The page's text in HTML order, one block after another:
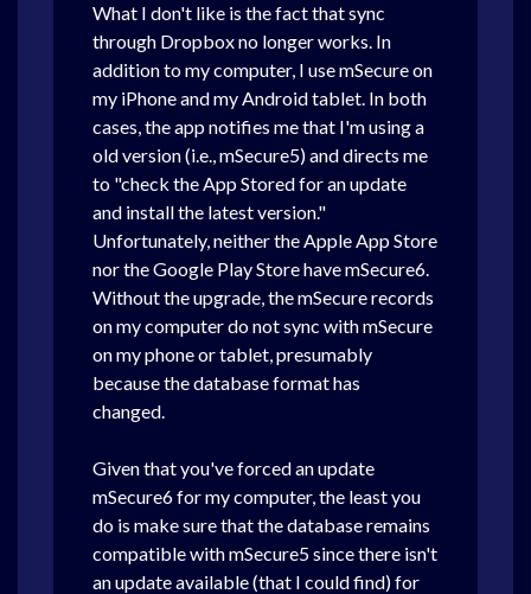
What I don't like is the fact that sync
through Dropbox no longer works. In
addition to my computer, I use mSecure on
my iPhone and my Android tablet. In both
cases, the app notifies me that I'm using a
old version (i.e., mSecure5) and directs me
to "check the App Stored for an update
and install the latest version."
Unfortunately, neither the Apple App Store
nor the Google Play Store have mSecure6.
Without the upgrade, the mSecure records
on my computer do not sync with mSecure
on my phone or tablet, presumably
because the database format has
changed.
Given that you've forced an update
mSecure6 for my computer, the least you
do is make sure that the database remains
compatible with mSecure5 since there isn't
an update available (that I could find) for